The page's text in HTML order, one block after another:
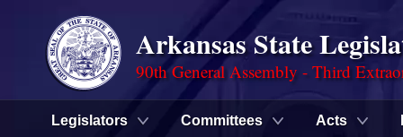
Arkansas State
90th General Assembly - Third
Legislators Committees Acts